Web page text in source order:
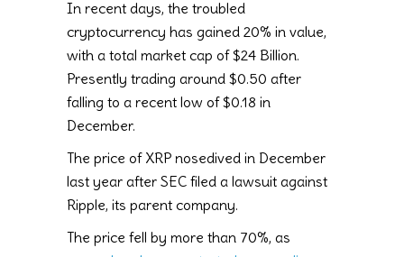
In recent days, the troubled
cryptocurrency has gained 20% in value,
with a total market cap of $24 Billion.
Presently trading around $0.50 after
falling to a recent low of $0.18 in
December.
The price of XRP nosedived in December
last year after SEC filed a lawsuit against
Ripple, its parent company.
The price fell by more than 70%, as